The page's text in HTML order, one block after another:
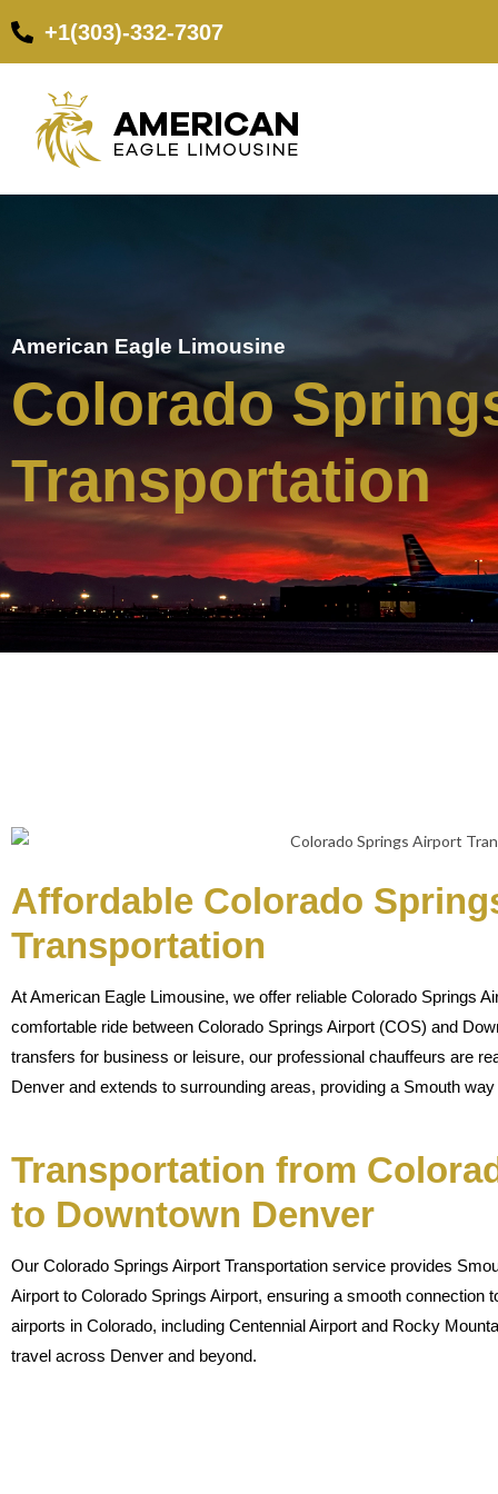
+1(303)-332-7307
American Eagle Limousine
Colorado
Transportation
Affordable Colorado
Transportation
At American Eagle Limousine, we offer reliable Colorado Springs
comfortable ride between Colorado Springs Airport (COS) and
transfers for business or leisure, our professional chauffeurs are
Denver and extends to surrounding areas, providing a Smouth
Transportation from
to Downtown Denver
Our Colorado Springs Airport Transportation service provides
Airport to Colorado Springs Airport, ensuring a smooth connection
airports in Colorado, including Centennial Airport and Rocky
travel across Denver and beyond.